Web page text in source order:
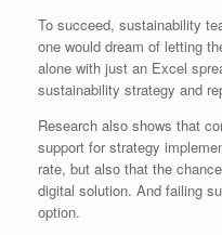
To succeed, sustainability
one would dream of letting
alone with just an Excel
sustainability strategy and
Research also shows that
support for strategy
rate, but also that the
digital solution. And failing
option.